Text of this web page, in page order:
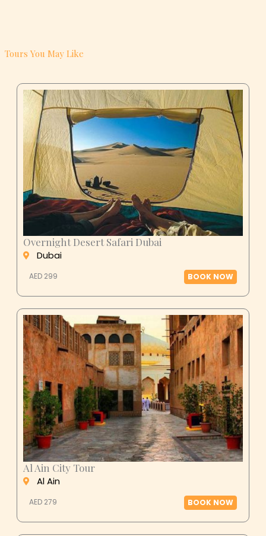
Tours You May Like
Overnight Desert Safari Dubai
Dubai
AED 299 BOOK NOW
Al Ain City Tour
Al Ain
AED 279 BOOK NOW